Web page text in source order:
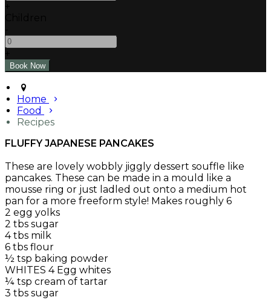
Home
Food
Recipes
FLUFFY JAPANESE PANCAKES
These are lovely wobbly jiggly dessert souffle like
pancakes. These can be made in a mould like a
mousse ring or just ladled out onto a medium hot
pan for a more freeform style! Makes roughly 6
2 egg yolks
2 tbs sugar
4 tbs milk
6 tbs flour
½ tsp baking powder
WHITES 4 Egg whites
¼ tsp cream of tartar
3 tbs sugar